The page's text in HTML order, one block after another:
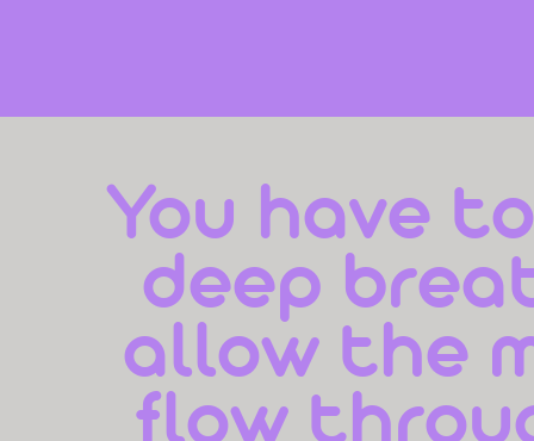
You have
deep
allow the
flow